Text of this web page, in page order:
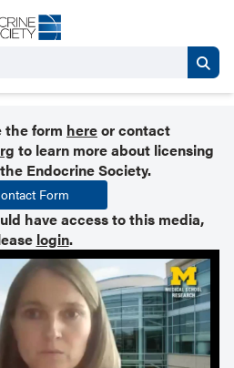
the form hereor contact
to learn more about licensing
Endocrine Society.
Form
have access to this media,
login.